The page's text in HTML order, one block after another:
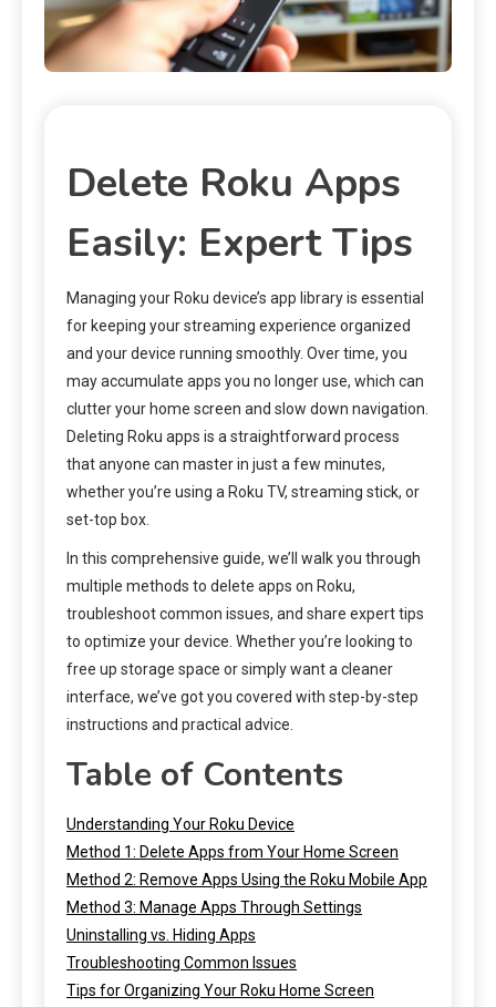
Delete Roku Apps
Easily: Expert Tips
Managing your Roku device’s app library is essential
for keeping your streaming experience organized
and your device running smoothly. Over time, you
may accumulate apps you no longer use, which can
clutter your home screen and slow down navigation.
Deleting Roku apps is a straightforward process
that anyone can master in just a few minutes,
whether you’re using a Roku TV, streaming stick, or
set-top box.
In this comprehensive guide, we’ll walk you through
multiple methods to delete apps on Roku,
troubleshoot common issues, and share expert tips
to optimize your device. Whether you’re looking to
free up storage space or simply want a cleaner
interface, we’ve got you covered with step-by-step
instructions and practical advice.
Table of Contents
Understanding Your Roku Device
Method 1: Delete Apps from Your Home Screen
Method 2: Remove Apps Using the Roku Mobile App
Method 3: Manage Apps Through Settings
Uninstalling vs. Hiding Apps
Troubleshooting Common Issues
Tips for Organizing Your Roku Home Screen